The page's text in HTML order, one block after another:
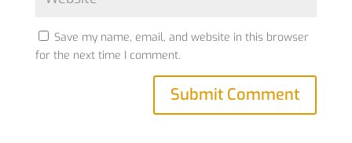
Save my name, email, and website in this browser
for the next time I comment.